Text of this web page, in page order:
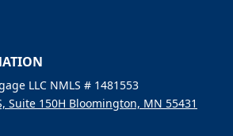
LLC NMLS # 1481553
Suite 150H Bloomington, MN 55431